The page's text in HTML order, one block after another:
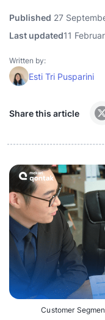
Published 27
Last updated11
Written by:
Esti Tri Pusparini
Share this article
Customer